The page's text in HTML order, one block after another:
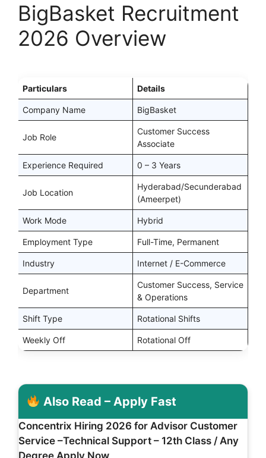
BigBasket Recruitment
2026 Overview
Particulars Details
Company Name BigBasket
Job Role
Customer Success
Associate
Experience Required 0 – 3 Years
Job Location
Hyderabad/Secunderabad
(Ameerpet)
Work Mode Hybrid
Employment Type Full-Time, Permanent
Industry Internet / E-Commerce
Department
Customer Success, Service
& Operations
Shift Type Rotational Shifts
Weekly Off Rotational Off
Also Read – Apply Fast
Concentrix Hiring 2026 for Advisor Customer
Service –Technical Support – 12th Class / Any